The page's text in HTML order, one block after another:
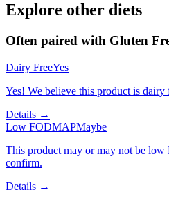
Explore other diets
Often paired with Gluten
Dairy FreeYes
Yes! We believe this product is dairy
Details →
Low FODMAPMaybe
This product may or may not be low
confirm.
Details →